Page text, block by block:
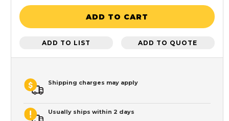
ADD TO CART
ADD TO LIST ADD TO QUOTE
Shipping charges may apply
Usually ships within 2 days